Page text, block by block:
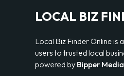
LOCAL BIZ
Local Biz Finder Online
users to trusted local
powered by Bipper Media